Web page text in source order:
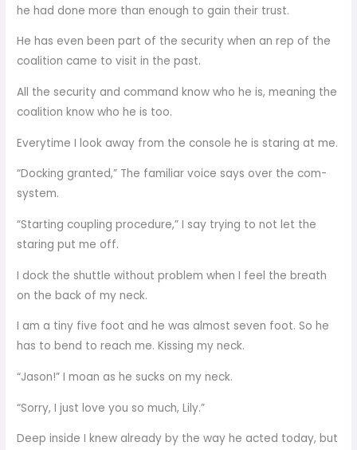
he had done more than enough to gain their trust.
He has even been part of the security when an rep of the
coalition came to visit in the past.
All the security and command know who he is, meaning the
coalition know who he is too.
Everytime I look away from the console he is staring at me.
“Docking granted,” The familiar voice says over the com-
system.
“Starting coupling procedure,” I say trying to not let the
staring put me off.
I dock the shuttle without problem when I feel the breath
on the back of my neck.
I am a tiny five foot and he was almost seven foot. So he
has to bend to reach me. Kissing my neck.
“Jason!” I moan as he sucks on my neck.
“Sorry, I just love you so much, Lily.”
Deep inside I knew already by the way he acted today, but